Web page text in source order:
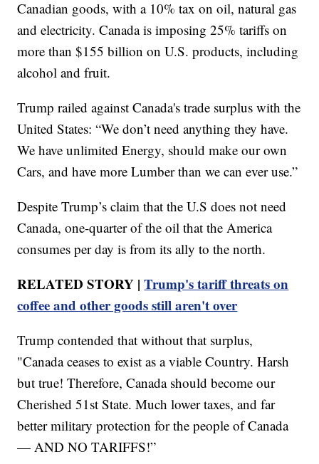
Canadian goods, with a 10% tax on oil, natural gas
and electricity. Canada is imposing 25% tariffs on
more than $155 billion on U.S. products, including
alcohol and fruit.
Trump railed against Canada's trade surplus with the
United States: “We don’t need anything they have.
We have unlimited Energy, should make our own
Cars, and have more Lumber than we can ever use.”
Despite Trump’s claim that the U.S does not need
Canada, one-quarter of the oil that the America
consumes per day is from its ally to the north.
RELATED STORY |Trump's tariff threats on
coffee and other goods still aren't over
Trump contended that without that surplus,
"Canada ceases to exist as a viable Country. Harsh
but true! Therefore, Canada should become our
Cherished 51st State. Much lower taxes, and far
better military protection for the people of Canada
— AND NO TARIFFS!”